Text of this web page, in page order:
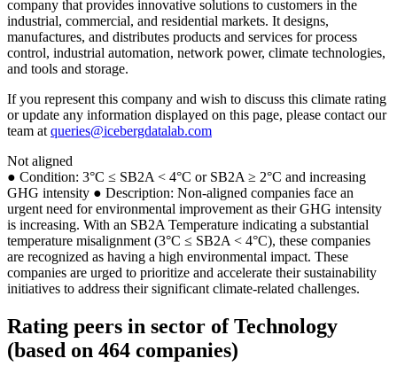
company that provides innovative solutions to customers in the
industrial, commercial, and residential markets. It designs,
manufactures, and distributes products and services for process
control, industrial automation, network power, climate technologies,
and tools and storage.
If you represent this company and wish to discuss this climate rating
or update any information displayed on this page, please contact our
team at queries@icebergdatalab.com
Not aligned
● Condition: 3°C ≤ SB2A < 4°C or SB2A ≥ 2°C and increasing
GHG intensity ● Description: Non-aligned companies face an
urgent need for environmental improvement as their GHG intensity
is increasing. With an SB2A Temperature indicating a substantial
temperature misalignment (3°C ≤ SB2A < 4°C), these companies
are recognized as having a high environmental impact. These
companies are urged to prioritize and accelerate their sustainability
initiatives to address their significant climate-related challenges.
Rating peers in sector of Technology
(based on 464 companies)